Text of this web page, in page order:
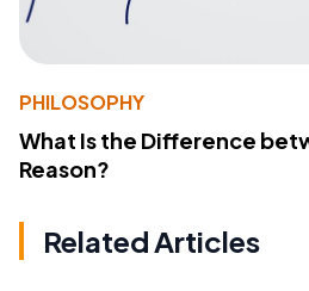
PHILOSOPHY
What Is the Difference
Reason?
Related Articles